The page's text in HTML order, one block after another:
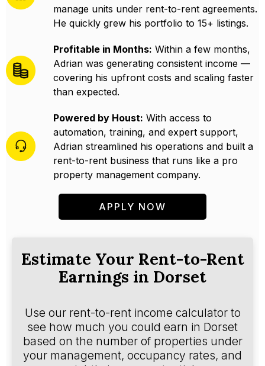
manage units under rent-to-rent agreements.
He quickly grew his portfolio to 15+ listings.
Profitable in Months: Within a few months,
Adrian was generating consistent income —
covering his upfront costs and scaling faster
than expected.
Powered by Houst: With access to
automation, training, and expert support,
Adrian streamlined his operations and built a
rent-to-rent business that runs like a pro
property management company.
APPLY NOW
Estimate Your Rent-to-Rent
Earnings in Dorset
Use our rent-to-rent income calculator to
see how much you could earn in Dorset
based on the number of properties under
your management, occupancy rates, and